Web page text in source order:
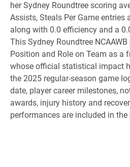
her Sydney Roundtree scoring
Assists, Steals Per Game entries
along with 0.0 efficiency and a
This Sydney Roundtree
Position and Role on Team as a
whose official statistical impact
the 2025 regular-season game
date, player career milestones,
awards, injury history and
performances are included in